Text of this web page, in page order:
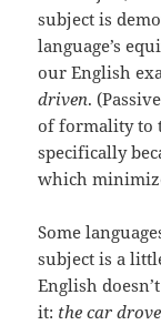
subject is
language’s
our English
driven.
of formality to
specifically
which
Some
subject is a
English
it: the car drove